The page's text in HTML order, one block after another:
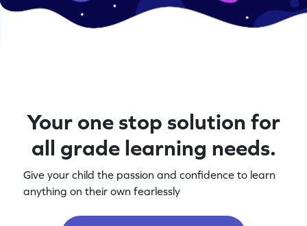
Your one stop solution for
all grade learning needs.
Give your child the passion and confidence to learn
anything on their own fearlessly